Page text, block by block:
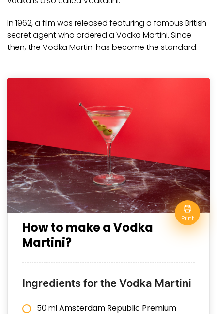
In 1962,a film was released featuring a famous British
secret agent who ordered a Vodka Martini. Since
then, the Vodka Martini has become the standard.
Print
How to make a Vodka
Martini?
Ingredients for the Vodka Martini
50 ml Amsterdam Republic Premium